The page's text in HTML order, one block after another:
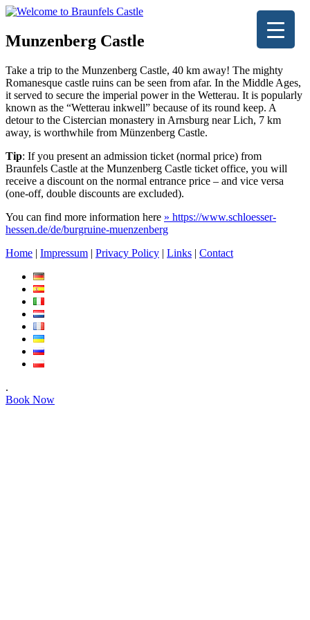
Munzenberg Castle
Take a trip to the Munzenberg Castle, 40 km away! The mighty
Romanesque castle ruins can be seen from afar. In the Middle Ages,
it served to secure the imperial power in the Wetterau. It is popularly
known as the “Wetterau inkwell” because of its round keep. A
detour to the Cistercian monastery in Arnsburg near Lich, 7 km
away, is worthwhile from Münzenberg Castle.
Tip: If you present an admission ticket (normal price) from
Braunfels Castle at the Munzenberg Castle ticket office, you will
receive a discount on the normal entrance price – and vice versa
(one-off, double discounts are excluded).
You can find more information here » https://www.schloesser-
hessen.de/de/burgruine-muenzenberg
Home | Impressum | Privacy Policy | Links | Contact
.
Book Now